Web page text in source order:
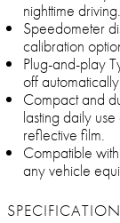
nighttime driving.
Speedometer
calibration
Plug-and-play
off
Compact and
lasting daily
reflective film.
Compatible
any vehicle